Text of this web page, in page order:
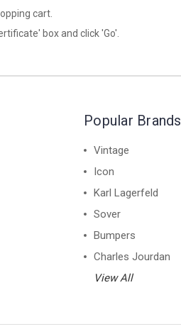
cart.
box and click 'Go'.
Popular Brands
Vintage
Icon
Karl Lagerfeld
Sover
Bumpers
Charles Jourdan
View All